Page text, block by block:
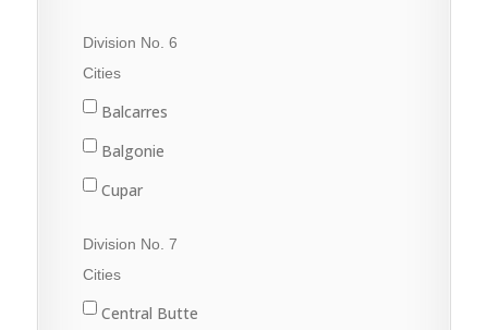
Fleming
Grenfell
Kipling
Langenburg
Moosomin
Division No. 6
Cities
Balcarres
Balgonie
Cupar
Francis
Indian Head
Division No. 7
Cities
Central Butte